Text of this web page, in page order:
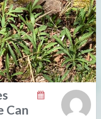
Can